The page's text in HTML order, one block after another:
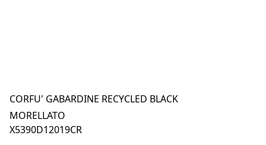
CORFU' GABARDINE RECYCLED BLACK
MORELLATO
X5390D12019CR